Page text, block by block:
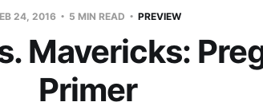
24, 2016 5 MIN READ PREVIEW
Mavericks:
Primer